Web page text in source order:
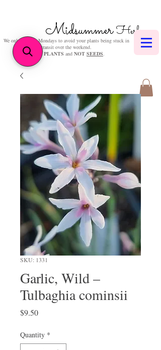
MidsummerHerbs
We only post on Mondays to avoid your plants being stuck in
transit over the weekend.
We sellPLANTS and NOT SEEDS.
SKU: 1331
Garlic, Wild –
Tulbaghia cominsii
$9.50Price
Quantity *